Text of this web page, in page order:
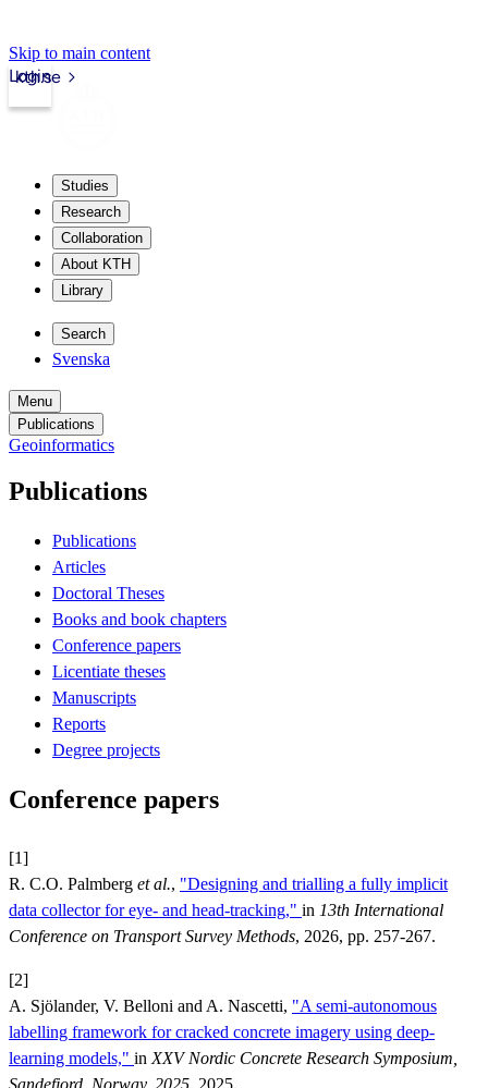
Skip to main content
kth.se
Login
Studies
Research
Collaboration
About KTH
Library
Search
Svenska
Menu
Publications
Geoinformatics
Publications
Publications
Articles
Doctoral Theses
Books and book chapters
Conference papers
Licentiate theses
Manuscripts
Reports
Degree projects
Conference papers
[1]
R. C.O. Palmberg et al., "Designing and trialling a fully implicit
data collector for eye- and head-tracking," in 13th International
Conference on Transport Survey Methods, 2026, pp. 257-267.
[2]
A. Sjölander, V. Belloni and A. Nascetti, "A semi-autonomous
labelling framework for cracked concrete imagery using deep-
learning models," in XXV Nordic Concrete Research Symposium,
Sandefjord, Norway, 2025, 2025.